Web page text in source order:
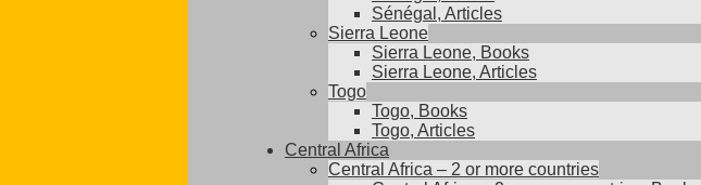
Sénégal, Articles
Sierra Leone
Sierra Leone, Books
Sierra Leone, Articles
Togo
Togo, Books
Togo, Articles
Central Africa
Central Africa – 2 or more countries